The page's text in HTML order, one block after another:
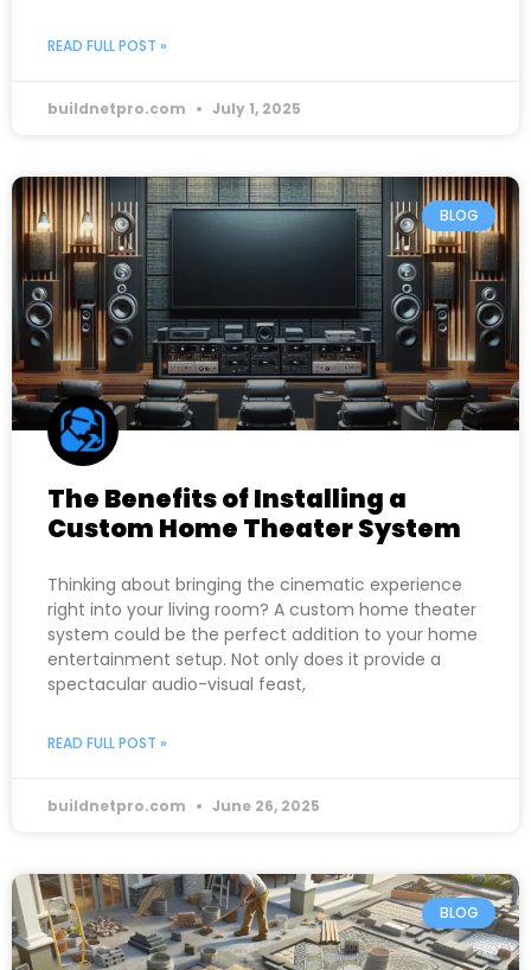
READ FULL POST »
buildnetpro.com July 1, 2025
BLOG
The Benefits of Installing a
Custom Home Theater System
Thinking about bringing the cinematic experience
right into your living room? A custom home theater
system could be the perfect addition to your home
entertainment setup. Not only does it provide a
spectacular audio-visual feast,
READ FULL POST »
buildnetpro.com June 26, 2025
BLOG